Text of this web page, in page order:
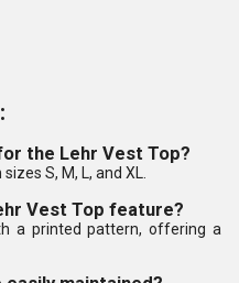
the Lehr Vest Top?
S, M, L, and XL.
Vest Top feature?
a printed pattern, offering a